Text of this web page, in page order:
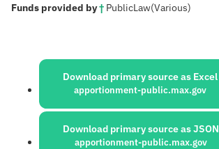
Funds provided by†: PublicLaw(Various)
Sources:
Download primary source as Excel
apportionment-public.max.gov
Download primary source as JSON
apportionment-public.max.gov